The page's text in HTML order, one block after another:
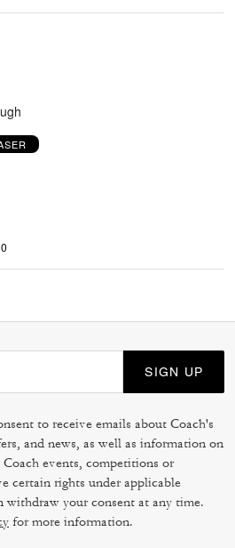
0
SIGN UP
to receive emails about Coach's
and news, as well as information on
events, competitions or
certain rights under applicable
withdraw your consent at any time.
for more information.